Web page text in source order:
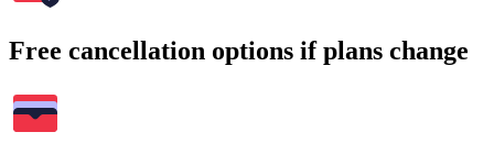
Free cancellation options if plans change